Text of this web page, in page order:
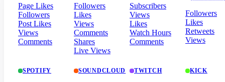
Page Likes
Followers
Post Likes
Views
Comments
Followers
Likes
Views
Comments
Shares
Live Views
Subscribers
Views
Likes
Watch Hours
Comments
Followers
Likes
Retweets
Views
SPOTIFY SOUNDCLOUD TWITCH KICK